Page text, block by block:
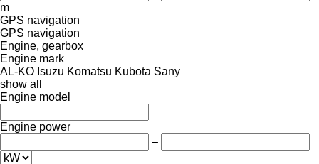
m
GPS navigation
GPS navigation
Engine, gearbox
Engine mark
AL-KO Isuzu Komatsu Kubota Sany
show all
Engine model
Engine power
–